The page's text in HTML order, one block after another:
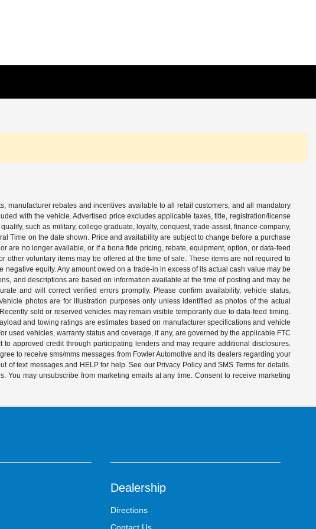
rebates and incentives available to all retail customers, and all mandatory
with the vehicle. Advertised price excludes applicable taxes, title, registration/license
such as military, college graduate, loyalty, conquest, trade-assist, finance-company,
Time on the date shown. Price and availability are subject to change before a purchase
are no longer available, or if a bona fide pricing, rebate, equipment, option, or data-feed
other voluntary items may be offered at the time of sale. These items are not required to
equity. Any amount owed on a trade-in in excess of its actual cash value may be
and descriptions are based on information available at the time of posting and may be
and will correct verified errors promptly. Please confirm availability, vehicle status,
photos are for illustration purposes only unless identified as photos of the actual
sold or reserved vehicles may remain visible temporarily due to data-feed timing.
and towing ratings are estimates based on manufacturer specifications and vehicle
used vehicles, warranty status and coverage, if any, are governed by the applicable FTC
approved credit through participating lenders and may require additional disclosures.
to receive sms/mms messages from Fowler Automotive and its dealers regarding your
of text messages and HELP for help. See our Privacy Policy and SMS Terms for details.
may unsubscribe from marketing emails at any time. Consent to receive marketing
Dealership
Directions